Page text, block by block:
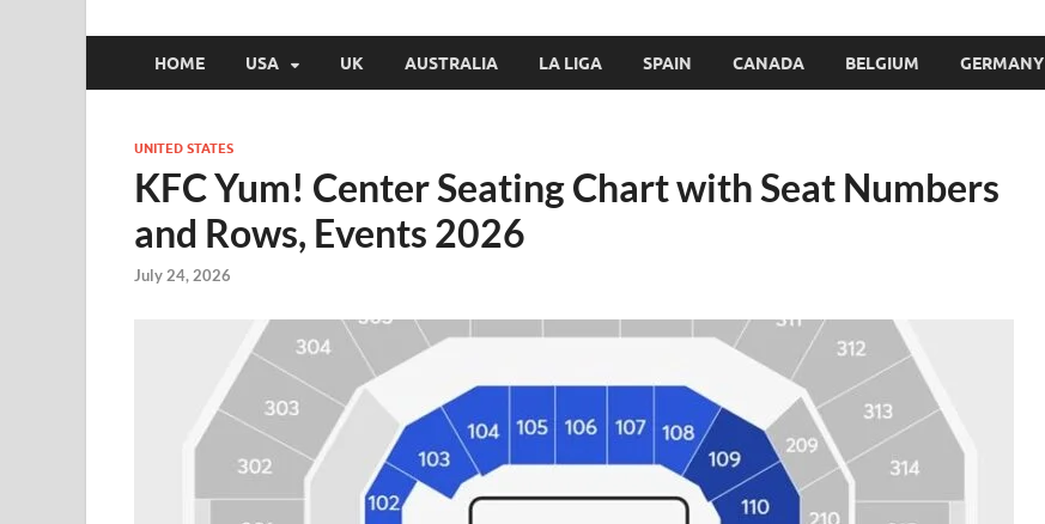
HOME USA UK AUSTRALIA LA LIGA SPAIN CANADA BELGIUM GERMANY
UNITED STATES
KFC Yum! Center Seating Chart with Seat Numbers
and Rows, Events 2026
July 24, 2026